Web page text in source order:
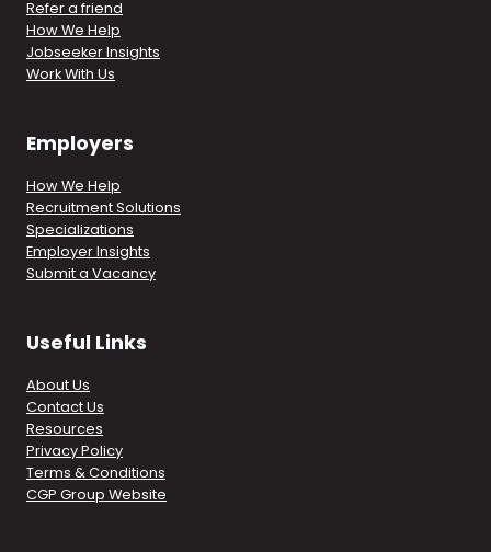
Refer a friend
How We Help
Jobseeker Insights
Work With Us
Employers
How We Help
Recruitment Solutions
Specializations
Employer Insights
Submit a Vacancy
Useful Links
About Us
Contact Us
Resources
Privacy Policy
Terms & Conditions
CGP Group Website